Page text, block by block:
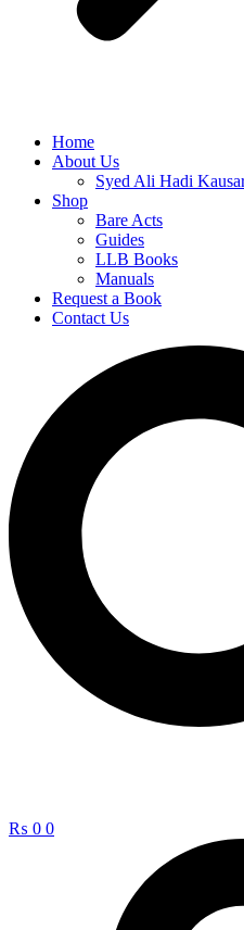
Home
About Us
Syed Ali Hadi
Shop
Bare Acts
Guides
LLB Books
Manuals
Request a Book
Contact Us
₨ 0 0